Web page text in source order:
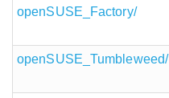
openSUSE_Factory/
openSUSE_Tumbleweed/